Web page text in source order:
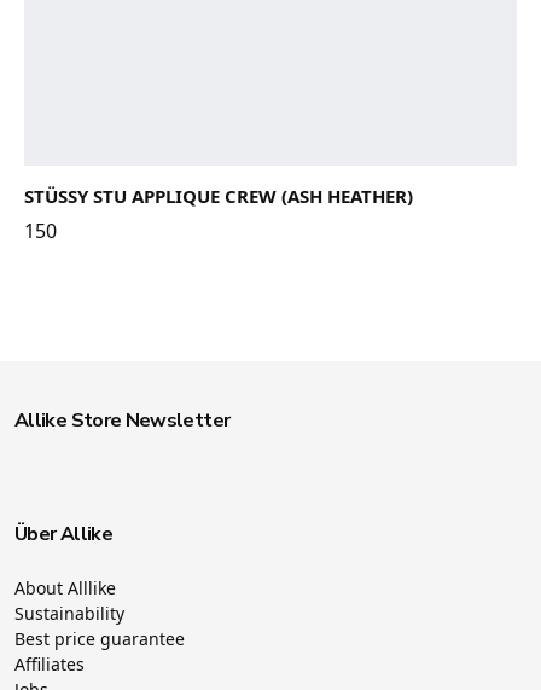
STÜSSY STU APPLIQUE CREW (ASH HEATHER)
150
Allike Store Newsletter
Über Allike
About Alllike
Sustainability
Best price guarantee
Affiliates